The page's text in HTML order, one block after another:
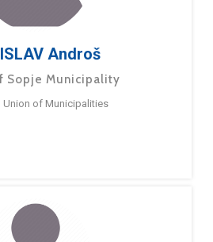
Androš
Sopje Municipality
Union of Municipalities